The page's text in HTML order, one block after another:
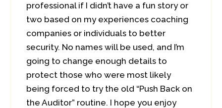
professional if I didn’t have a fun story or
two based on my experiences coaching
companies or individuals to better
security. No names will be used, and I’m
going to change enough details to
protect those who were most likely
being forced to try the old “Push Back on
the Auditor” routine. I hope you enjoy